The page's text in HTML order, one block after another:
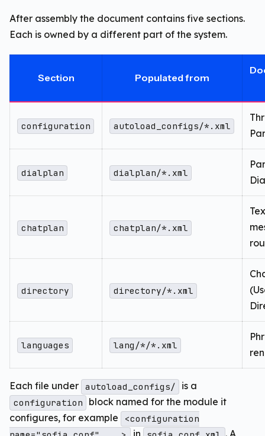
After assembly the document contains five sections.
Each is owned by a different part of the system.
Section Populated from
configuration autoload_configs/*.xml
dialplan dialplan/*.xml
chatplan chatplan/*.xml
directory directory/*.xml
languages lang/*/*.xml
Each file under autoload_configs/ is a
configuration
block named for the module it
configures, for example
<configuration